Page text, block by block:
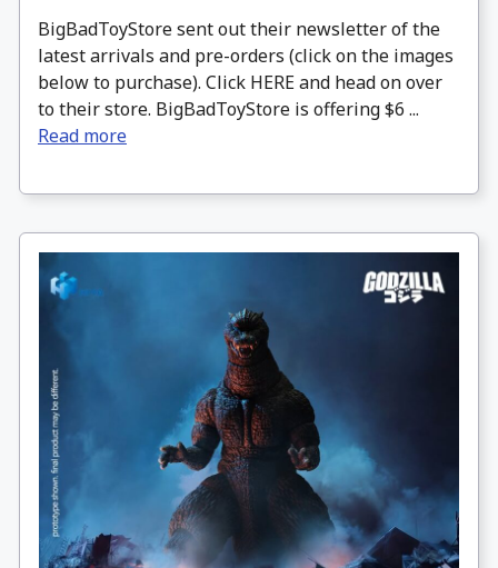
BigBadToyStore sent out their newsletter of the
latest arrivals and pre-orders (click on the images
below to purchase). Click HERE and head on over
to their store. BigBadToyStore is offering $6 ...
Read more